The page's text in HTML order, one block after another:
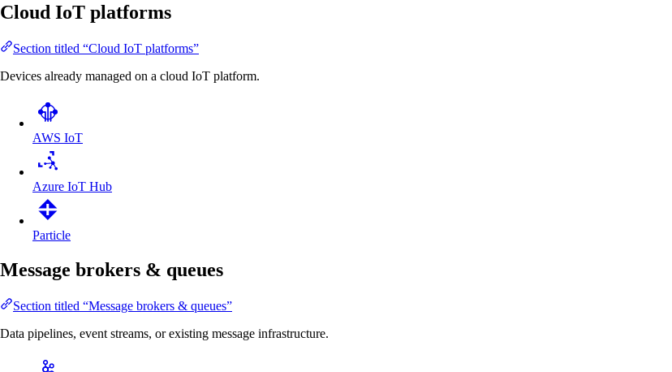
Cloud IoT platforms
Section titled “Cloud IoT platforms”
Devices already managed on a cloud IoT platform.
AWS IoT
Azure IoT Hub
Particle
Message brokers & queues
Section titled “Message brokers & queues”
Data pipelines, event streams, or existing message infrastructure.